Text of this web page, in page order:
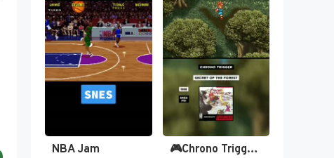
NBA Jam 🎮Chrono Trigger - Secret of…